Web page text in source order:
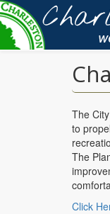
Skip
to
main
content
The
to
The
Click